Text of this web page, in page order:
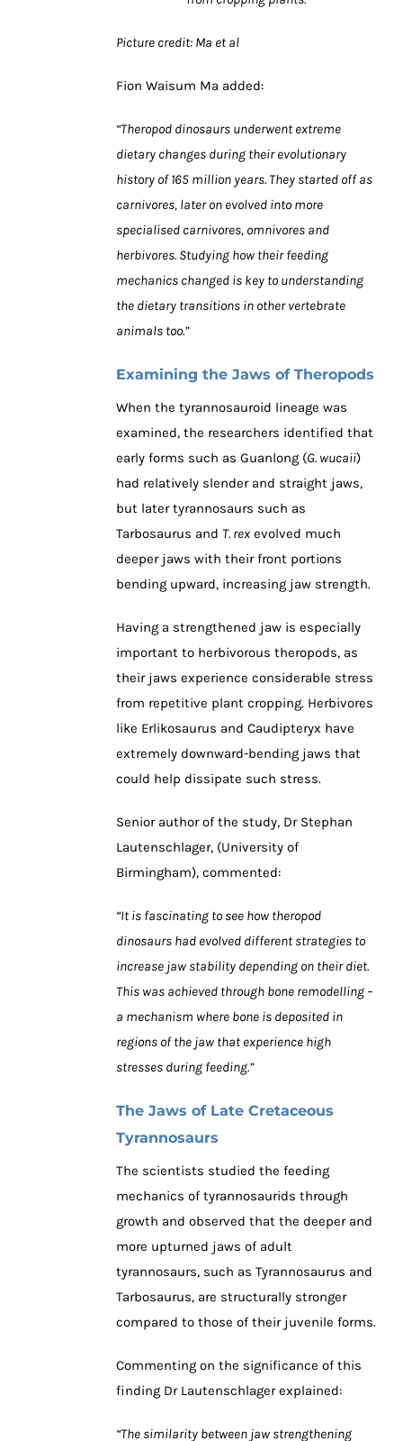
Picture credit: Ma et al
Fion Waisum Ma added:
“Theropod dinosaurs underwent extreme
dietary changes during their evolutionary
history of 165 million years. They started off as
carnivores, later on evolved into more
specialised carnivores, omnivores and
herbivores. Studying how their feeding
mechanics changed is key to understanding
the dietary transitions in other vertebrate
animals too.”
Examining the Jaws of Theropods
When the tyrannosauroid lineage was
examined, the researchers identified that
early forms such as Guanlong (G. wucaii)
had relatively slender and straight jaws,
but later tyrannosaurs such as
Tarbosaurus and T. rex evolved much
deeper jaws with their front portions
bending upward, increasing jaw strength.
Having a strengthened jaw is especially
important to herbivorous theropods, as
their jaws experience considerable stress
from repetitive plant cropping. Herbivores
like Erlikosaurus and Caudipteryx have
extremely downward-bending jaws that
could help dissipate such stress.
Senior author of the study, Dr Stephan
Lautenschlager, (University of
Birmingham), commented:
“It is fascinating to see how theropod
dinosaurs had evolved different strategies to
increase jaw stability depending on their diet.
This was achieved through bone remodelling –
a mechanism where bone is deposited in
regions of the jaw that experience high
stresses during feeding.”
The Jaws of Late Cretaceous
Tyrannosaurs
The scientists studied the feeding
mechanics of tyrannosaurids through
growth and observed that the deeper and
more upturned jaws of adult
tyrannosaurs, such as Tyrannosaurus and
Tarbosaurus, are structurally stronger
compared to those of their juvenile forms.
Commenting on the significance of this
finding Dr Lautenschlager explained:
“The similarity between jaw strengthening